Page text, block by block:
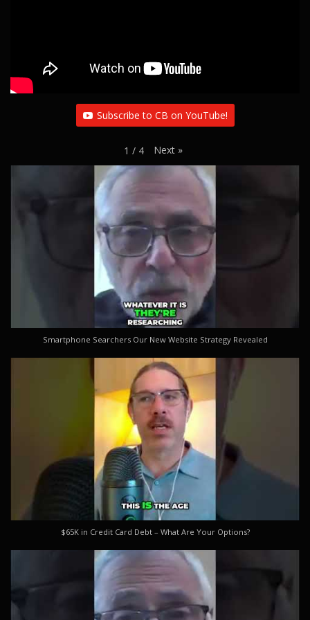
Subscribe to CB on YouTube!
1 / 4 Next »
Smartphone Searchers Our New Website Strategy Revealed
$65K in Credit Card Debt – What Are Your Options?